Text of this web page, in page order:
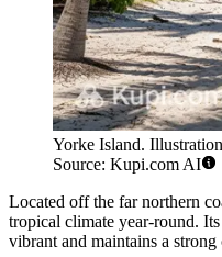
Yorke Island.
Source: Kupi.com AI
Located off the far northern
tropical climate year-round.
vibrant and maintains a